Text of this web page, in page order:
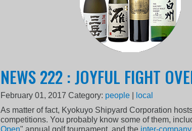
NEWS 222 : JOYFUL FIGHT
February 01, 2017 Category: people|
local
As matter of fact, Kyokuyo Shipyard Corporation
competitions. You probably know some of them,
Open" annual golf tournament, and the inter-